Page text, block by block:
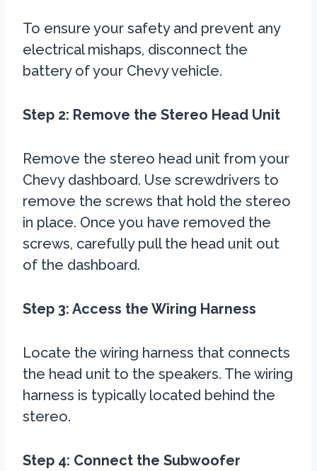
To ensure your safety and prevent any
electrical mishaps, disconnect the
battery of your Chevy vehicle.
Step 2: Remove the Stereo Head Unit
Remove the stereo head unit from your
Chevy dashboard. Use screwdrivers to
remove the screws that hold the stereo
in place. Once you have removed the
screws, carefully pull the head unit out
of the dashboard.
Step 3: Access the Wiring Harness
Locate the wiring harness that connects
the head unit to the speakers. The wiring
harness is typically located behind the
stereo.
Step 4: Connect the Subwoofer